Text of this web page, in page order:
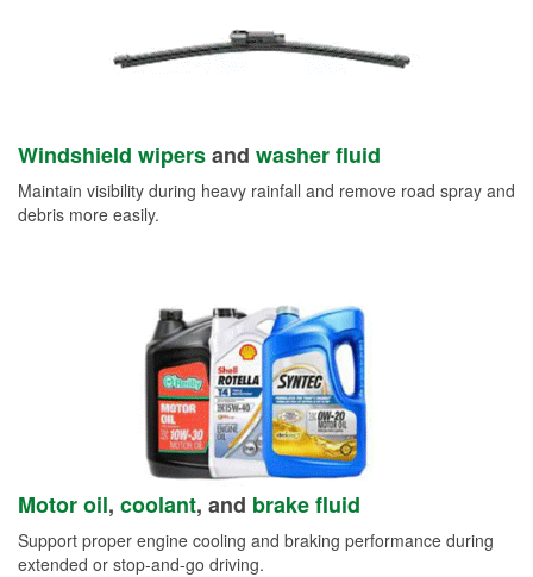
Windshield wipersand washer fluid
Maintain visibility during heavy rainfall and remove road spray and
debris more easily.
Motor oil, coolant, and brake fluid
Support proper engine cooling and braking performance during
extended or stop-and-go driving.